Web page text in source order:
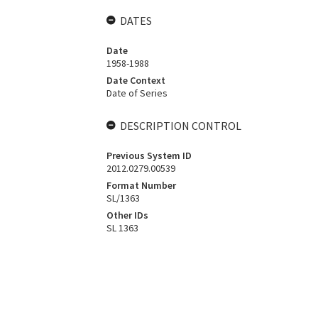
DATES
Date
1958-1988
Date Context
Date of Series
DESCRIPTION CONTROL
Previous System ID
2012.0279.00539
Format Number
SL/1363
Other IDs
SL 1363